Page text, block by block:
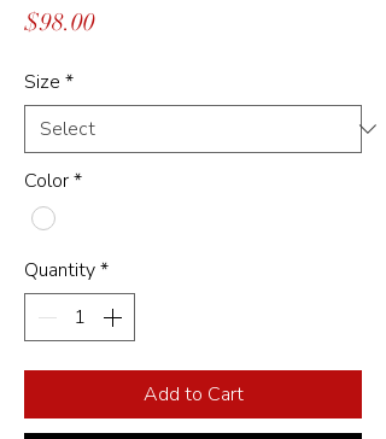
$98.00Price
Size *
Color*
Quantity*
Add to Cart